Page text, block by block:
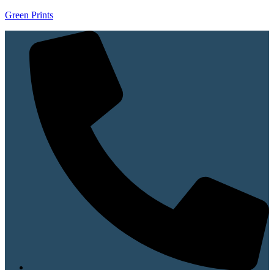
Green Prints